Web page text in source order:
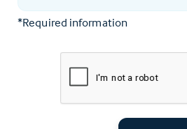
*Required information